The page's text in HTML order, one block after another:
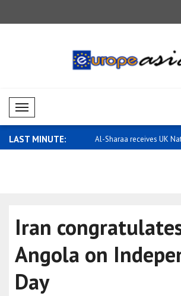
Mobil Menü
LAST MINUTE:
UK National Security Saar: Israel will continue
Iran
Angola on
Day